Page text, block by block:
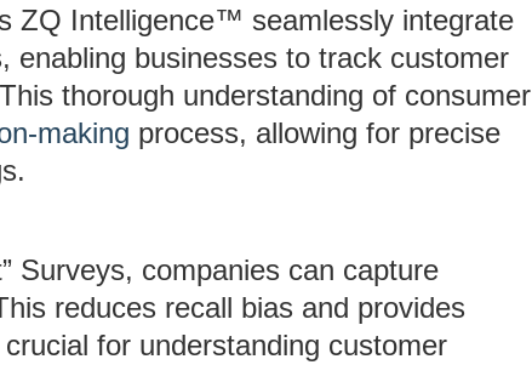
ZQ Intelligence™ seamlessly integrate
enabling businesses to track customer
thorough understanding of consumer
making process, allowing for precise
Surveys, companies can capture
reduces recall bias and provides
for understanding customer